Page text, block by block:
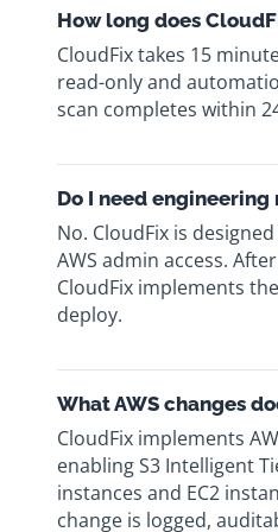
How long does
CloudFix takes 15
read-only and
scan completes within
Do I need
No. CloudFix is
AWS admin access.
CloudFix implements
deploy.
What AWS changes
CloudFix implements
enabling S3 Intelligent
instances and EC2
change is logged,